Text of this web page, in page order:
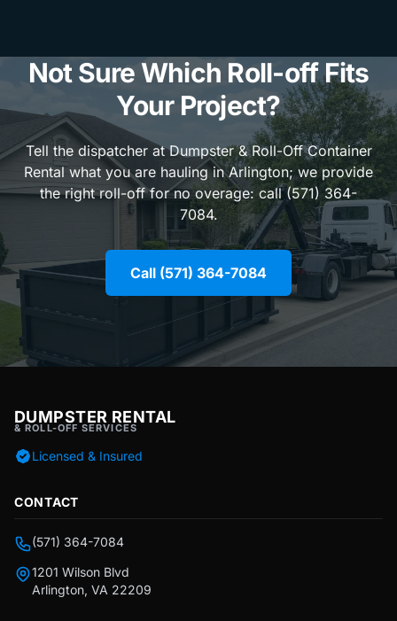
Not Sure Which Roll-off Fits
Your Project?
Tell the dispatcher at Dumpster & Roll-Off Container
Rental what you are hauling in Arlington; we provide
the right roll-off for no overage: call (571) 364-
7084.
Call (571) 364-7084
DUMPSTER RENTAL
& ROLL-OFF SERVICES
Licensed & Insured
CONTACT
(571) 364-7084
1201 Wilson Blvd
Arlington, VA 22209